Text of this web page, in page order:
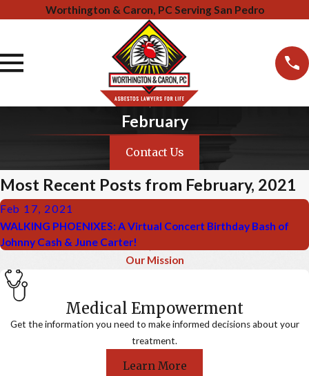
Worthington & Caron, PC Serving San Pedro
February
Contact Us
Most Recent Posts from February, 2021
Feb 17, 2021
WALKING PHOENIXES: A Virtual Concert Birthday Bash of
Johnny Cash & June Carter!
Our Mission
Medical Empowerment
Get the information you need to make informed decisions about your
treatment.
Learn More